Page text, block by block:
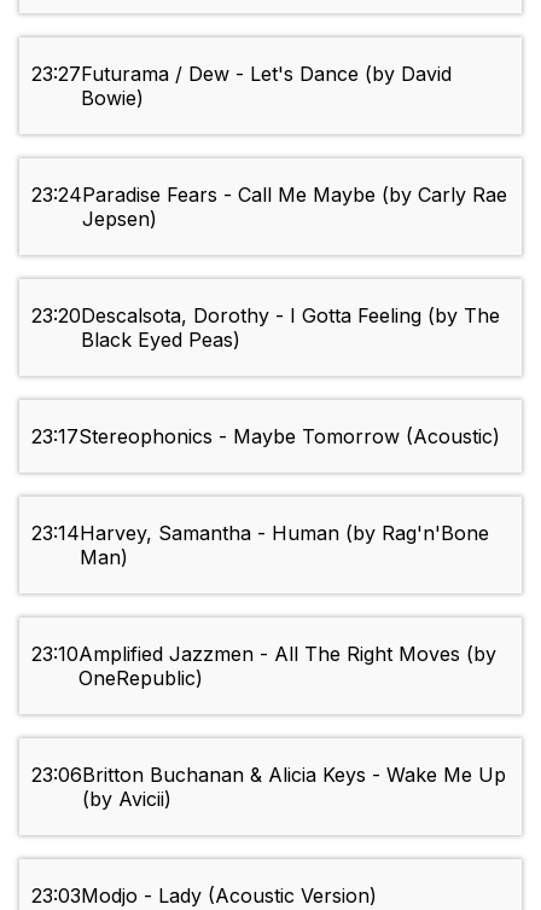
23:27Futurama / Dew - Let's Dance (by David
Bowie)
23:24Paradise Fears - Call Me Maybe (by Carly Rae
Jepsen)
23:20Descalsota, Dorothy - I Gotta Feeling (by The
Black Eyed Peas)
23:17Stereophonics - Maybe Tomorrow (Acoustic)
23:14Harvey, Samantha - Human (by Rag'n'Bone
Man)
23:10Amplified Jazzmen - All The Right Moves (by
OneRepublic)
23:06Britton Buchanan & Alicia Keys - Wake Me Up
(by Avicii)
23:03Modjo - Lady (Acoustic Version)